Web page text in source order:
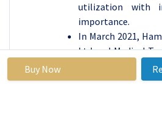
utilization with
importance.
In March 2021,
Ltd and Medical
Facility (MTIF)
entered into a
Buy Now